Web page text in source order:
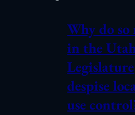
Why do so
in the
Legislature
despise
use